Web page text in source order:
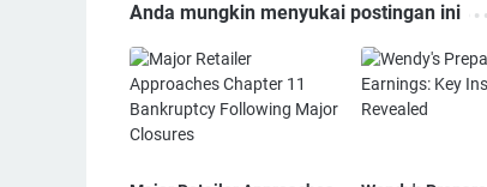
Anda mungkin menyukai postingan ini